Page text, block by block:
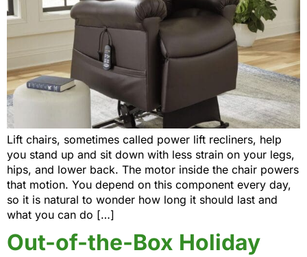
Lift chairs, sometimes called power lift recliners, help
you stand up and sit down with less strain on your legs,
hips, and lower back. The motor inside the chair powers
that motion. You depend on this component every day,
so it is natural to wonder how long it should last and
what you can do […]
Out-of-the-Box Holiday